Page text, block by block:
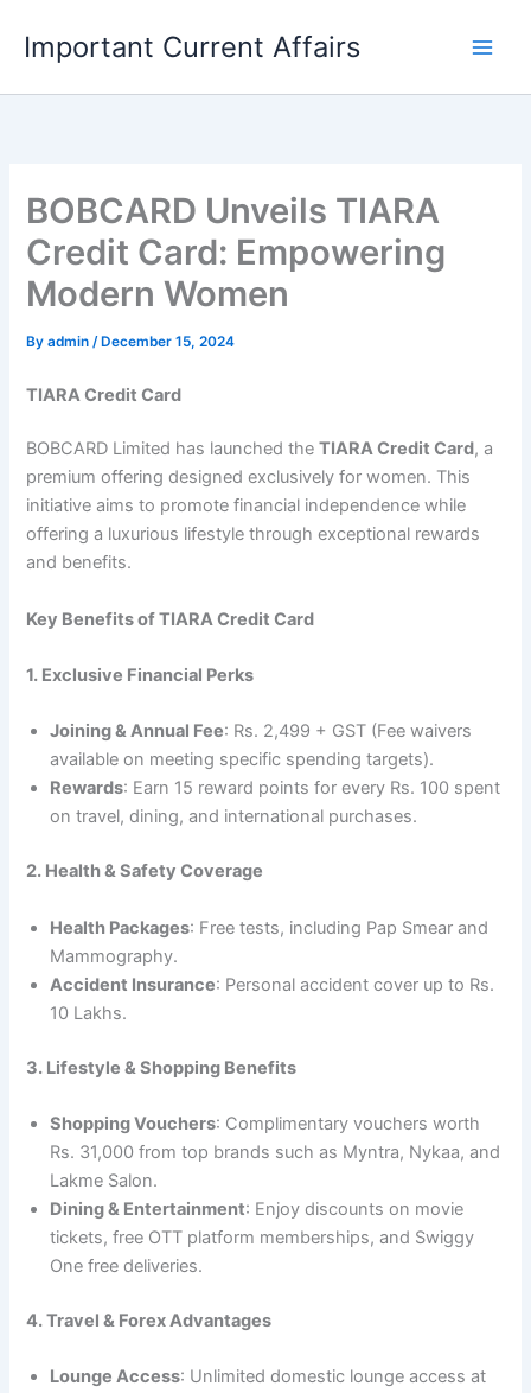
content
Important Current Affairs
BOBCARD Unveils TIARA
Credit Card: Empowering
Modern Women
Byadmin/ December 15, 2024
TIARA Credit Card
BOBCARD Limited has launched theTIARA Credit Card, a
premium offering designed exclusively for women. This
initiative aims to promote financial independence while
offering a luxurious lifestyle through exceptional rewards
and benefits.
Key Benefits of TIARA Credit Card
1. Exclusive Financial Perks
Joining & Annual Fee: Rs. 2,499 + GST (Fee waivers
available on meeting specific spending targets).
Rewards: Earn 15 reward points for every Rs. 100 spent
on travel, dining, and international purchases.
2. Health & Safety Coverage
Health Packages: Free tests, including Pap Smear and
Mammography.
Accident Insurance: Personal accident cover up to Rs.
10 Lakhs.
3. Lifestyle & Shopping Benefits
Shopping Vouchers: Complimentary vouchers worth
Rs. 31,000 from top brands such as Myntra, Nykaa, and
Lakme Salon.
Dining & Entertainment: Enjoy discounts on movie
tickets, free OTT platform memberships, and Swiggy
One free deliveries.
4. Travel & Forex Advantages
Lounge Access: Unlimited domestic lounge access at